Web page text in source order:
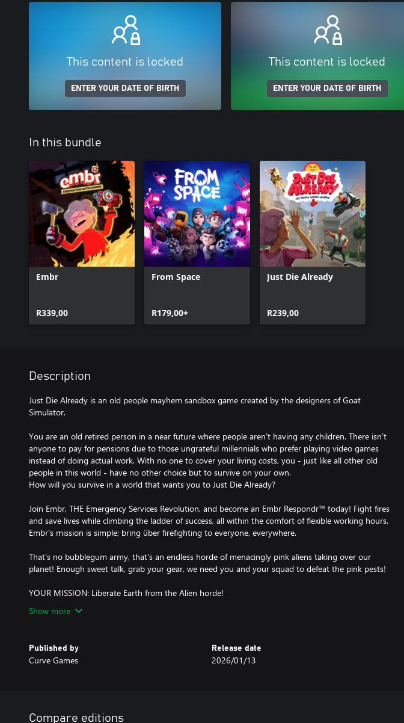
This content is locked
ENTER YOUR DATE OF BIRTH
This content is locked
ENTER YOUR DATE OF BIRTH
In this bundle
Embr
R339,00
From Space
R179,00+
Just Die Already
R239,00
Description
Just Die Already is an old people mayhem sandbox game created by the designers of Goat
Simulator.
You are an old retired person in a near future where people aren’t having any children. There isn’t
anyone to pay for pensions due to those ungrateful millennials who prefer playing video games
instead of doing actual work. With no one to cover your living costs, you - just like all other old
people in this world - have no other choice but to survive on your own.
How will you survive in a world that wants you to Just Die Already?
Join Embr, THE Emergency Services Revolution, and become an Embr Respondr™ today! Fight fires
and save lives while climbing the ladder of success, all within the comfort of flexible working hours.
Embr's mission is simple; bring über firefighting to everyone, everywhere.
That's no bubblegum army, that's an endless horde of menacingly pink aliens taking over our
planet! Enough sweet talk, grab your gear, we need you and your squad to defeat the pink pests!
YOUR MISSION: Liberate Earth from the Alien horde!
Show more
Published by
Curve Games
Release date
2026/01/13
Compare editions